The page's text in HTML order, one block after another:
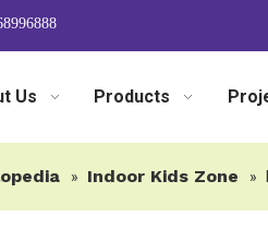
Us Products
» Indoor Kids Zone »